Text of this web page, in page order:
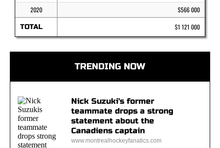
2020
$566 000
TOTAL $1 121 000
TRENDING NOW
Nick Suzuki's former
teammate drops a strong
statement about the
Canadiens captain
www.montrealhockeyfanatics.com